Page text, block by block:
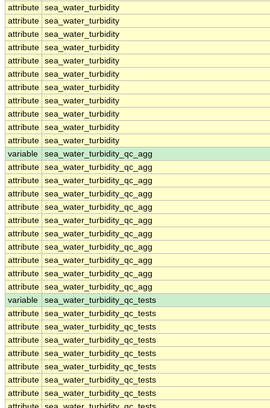
attribute sea_water_turbidity
attribute sea_water_turbidity
attribute sea_water_turbidity
attribute sea_water_turbidity
attribute sea_water_turbidity
attribute sea_water_turbidity
attribute sea_water_turbidity
attribute sea_water_turbidity
attribute sea_water_turbidity
attribute sea_water_turbidity
attribute sea_water_turbidity
variable
sea_water_turbidity_qc_agg
attribute sea_water_turbidity_qc_agg
attribute sea_water_turbidity_qc_agg
attribute sea_water_turbidity_qc_agg
attribute sea_water_turbidity_qc_agg
attribute sea_water_turbidity_qc_agg
attribute sea_water_turbidity_qc_agg
attribute sea_water_turbidity_qc_agg
attribute sea_water_turbidity_qc_agg
attribute sea_water_turbidity_qc_agg
attribute sea_water_turbidity_qc_agg
variable
sea_water_turbidity_qc_tests
attribute sea_water_turbidity_qc_tests
attribute sea_water_turbidity_qc_tests
attribute sea_water_turbidity_qc_tests
attribute sea_water_turbidity_qc_tests
attribute sea_water_turbidity_qc_tests
attribute sea_water_turbidity_qc_tests
attribute sea_water_turbidity_qc_tests